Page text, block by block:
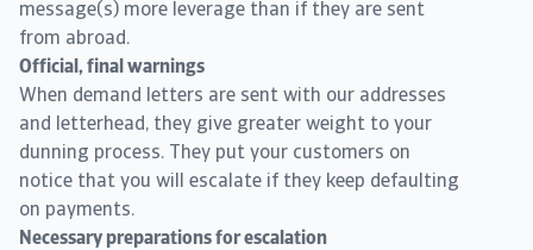
message(s) more leverage than if they are sent
from abroad.
Official, final warnings
When demand letters are sent with our addresses
and letterhead, they give greater weight to your
dunning process. They put your customers on
notice that you will escalate if they keep defaulting
on payments.
Necessary preparations for escalation